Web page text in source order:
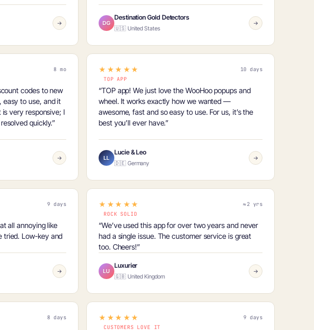
→ DG
Destination Gold Detectors
🇺🇸 United States
→
8 mo
codes to new
to use, and it
is very responsive; I
quickly.”
→
★★★★★
10 days
TOP APP
“TOP app! We just love the WooHoo popups and
wheel. It works exactly how we wanted —
awesome, fast and so easy to use. For us, it’sthe
best you’ll ever have.”
LL
Lucie & Leo
🇩🇪 Germany
→
9 days
all annoyinglike
tried. Low-key and
→
★★★★★
≈2 yrs
ROCK SOLID
“We’ve used this app forover two years and never
had a single issue. The customer service is great
too. Cheers!”
LU
Luxurier
🇬🇧 United Kingdom
→
8 days
★★★★★
9 days
CUSTOMERS LOVE IT